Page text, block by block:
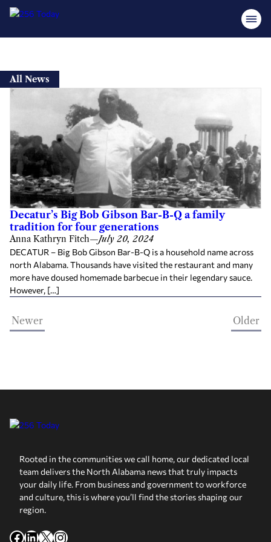
content
All News
Decatur’s Big Bob Gibson Bar-B-Q a family
tradition for four generations
Anna Kathryn Fitch—July 20, 2024
DECATUR – Big Bob Gibson Bar-B-Q is a household name across
north Alabama. Thousands have visited the restaurant and many
more have doused homemade barbecue in their legendary sauce.
However, […]
Newer Older
Rooted in the communities we call home, our dedicated local
team delivers the North Alabama news that truly impacts
your daily life. From business and government to workforce
and culture, this is where you’ll find the stories shaping our
region.
Facebook
LinkedIn
X Instagram